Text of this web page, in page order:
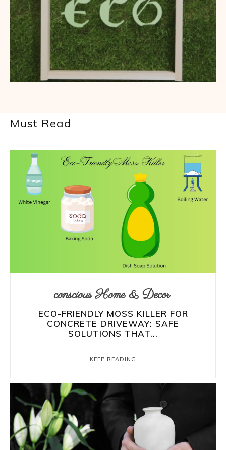
Must Read
conscious Home & Decor
ECO-FRIENDLY MOSS KILLER FOR
CONCRETE DRIVEWAY: SAFE
SOLUTIONS THAT...
KEEP READING